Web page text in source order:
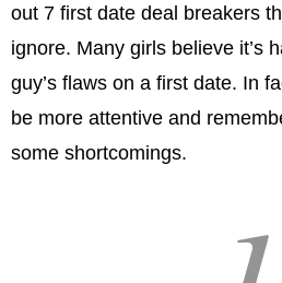
out 7 first date deal breakers
ignore. Many girls believe it’s
guy’s flaws on a first date. In
be more attentive and
some shortcomings.